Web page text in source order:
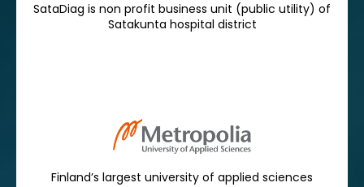
SataDiag is non profit business unit (public utility) of
Satakunta hospital district
Finland’s largest university of applied sciences